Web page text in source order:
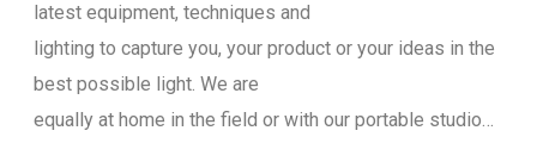
latest equipment, techniques and
lighting to capture you, your product or your ideas in the
best possible light. We are
equally at home in the field or with our portable studio…